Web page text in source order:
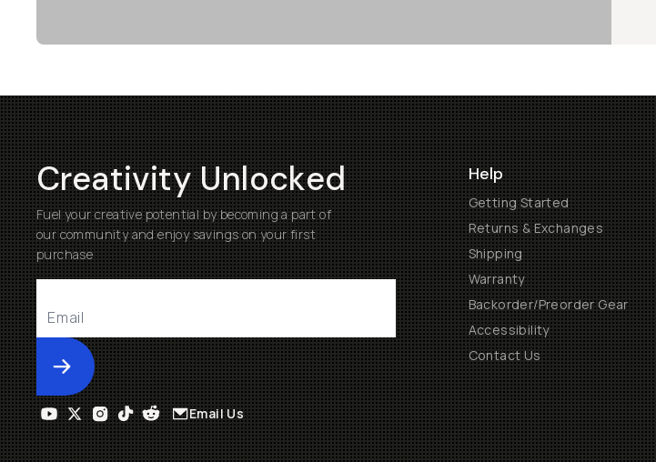
Creativity Unlocked
Fuel your creative potential by becoming a part of
our community and enjoy savings on your first
purchase
Submit
Help
Getting Started
Returns & Exchanges
Shipping
Warranty
Backorder/Preorder Gear
Accessibility
Contact Us
Email Us